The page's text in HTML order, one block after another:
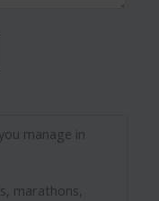
manage in
marathons,